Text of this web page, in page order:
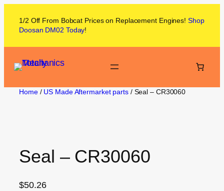
1/2 Off From Bobcat Prices on Replacement Engines! Shop
Doosan DM02 Today!
Home/ US Made Aftermarket parts/ Seal – CR30060
Seal – CR30060
$50.26